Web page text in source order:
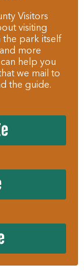
Visitors
visiting
the park itself
more
help you
we mail to
the guide.